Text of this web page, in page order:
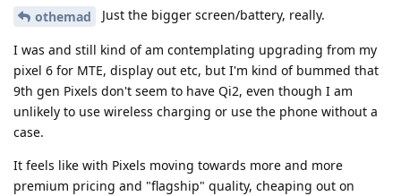
othemad Just the bigger screen/battery, really.
I was and still kind of am contemplating upgrading from my
pixel 6 for MTE, display out etc, but I'm kind of bummed that
9th gen Pixels don't seem to have Qi2, even though I am
unlikely to use wireless charging or use the phone without a
case.
It feels like with Pixels moving towards more and more
premium pricing and "flagship" quality, cheaping out on